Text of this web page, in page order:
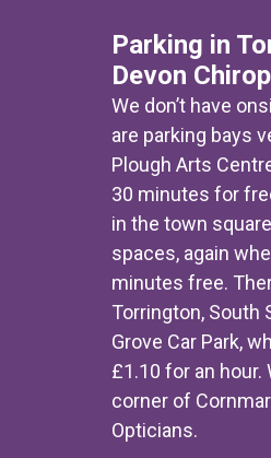
Parking in
Devon
We don’t have
are parking bays
Plough Arts
30 minutes for
in the town
spaces, again
minutes free.
Torrington, South
Grove Car Park,
£1.10 for an hour.
corner of
Opticians.